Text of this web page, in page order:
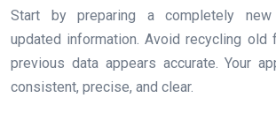
Start by preparing a completely new
updated information. Avoid recycling old
previous data appears accurate. Your
consistent, precise, and clear.